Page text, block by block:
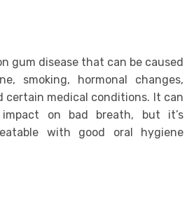
gum disease that can be caused
smoking, hormonal changes,
certain medical conditions. It can
on bad breath, but it’s
with good oral hygiene